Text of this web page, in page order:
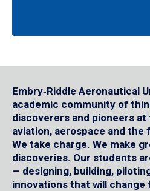
Embry‑Riddle Aeronautical
academic community of
discoverers and pioneers
aviation, aerospace and the
We take charge. We make
discoveries. Our students
— designing, building,
innovations that will change